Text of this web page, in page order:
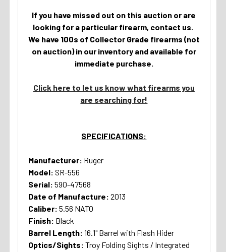
If you have missed out on this auction or are
looking for a particular firearm, contact us.
We have 100s of Collector Grade firearms (not
on auction) in our inventory and available for
immediate purchase.
Click here to let us know what firearms you
are searching for!
SPECIFICATIONS:
Manufacturer: Ruger
Model: SR-556
Serial: 590-47568
Date of Manufacture: 2013
Caliber: 5.56 NATO
Finish: Black
Barrel Length: 16.1" Barrel with Flash Hider
Optics/Sights: Troy Folding Sights / Integrated